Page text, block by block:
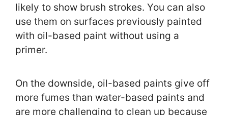
likely to show brush strokes. You can also
use them on surfaces previously painted
with oil-based paint without using a
primer.
On the downside, oil-based paints give off
more fumes than water-based paints and
are more challenging to clean up because